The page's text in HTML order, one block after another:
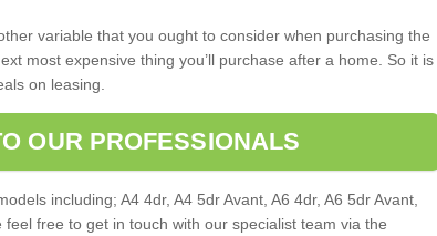
variable that you ought to consider when purchasing the
most expensive thing you’ll purchase after a home. So it is
on leasing.
OUR PROFESSIONALS
including; A4 4dr, A4 5dr Avant, A6 4dr, A6 5dr Avant,
free to get in touch with our specialist team via the